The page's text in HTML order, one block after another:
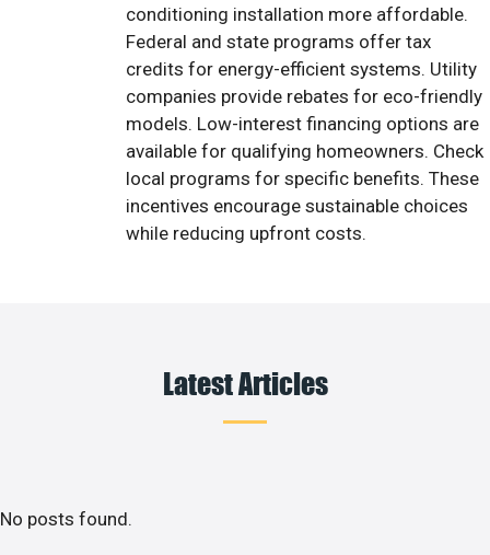
conditioning installation more affordable.
Federal and state programs offer tax
credits for energy-efficient systems. Utility
companies provide rebates for eco-friendly
models. Low-interest financing options are
available for qualifying homeowners. Check
local programs for specific benefits. These
incentives encourage sustainable choices
while reducing upfront costs.
Latest Articles
No posts found.